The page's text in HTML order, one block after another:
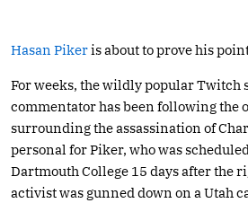
Hasan Pikeris about to prove his
For weeks, the wildly popular Twitch
commentator has been following the
surrounding the assassination of
personal for Piker, who was
Dartmouth College 15 days after the
activist was gunned down on a Utah